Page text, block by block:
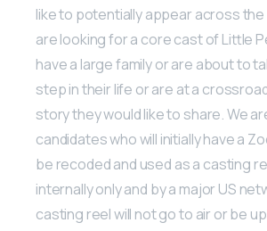
like to potentially appear across
are looking for a core cast of Little
have a large family or are about to
step in their life or are at a
story they would like to share. We
candidates who will initially have a
be recoded and used as a casting
internally only and by a major US
casting reel will not go to air or be